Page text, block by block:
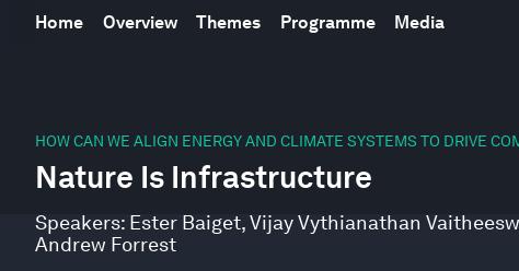
Home Overview Themes Programme Media
HOW CAN WE ALIGN ENERGY AND CLIMATE SYSTEMS TO DRIVE
Nature Is Infrastructure
Speakers: Ester Baiget,Vijay Vythianathan
Andrew Forrest
seconds
0
secondsVolume